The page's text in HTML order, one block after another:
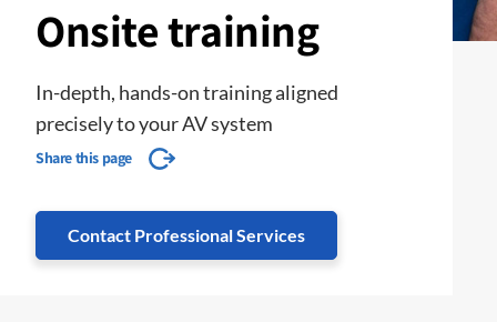
Onsite training
In-depth, hands-on training aligned
precisely to your AV system
Share this page
Contact Professional Services